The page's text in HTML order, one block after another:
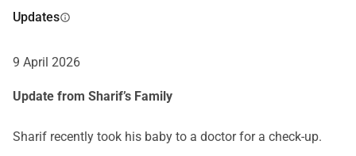
medical treatmentSupport our elderly, ill fatherCover urgent
stabilityEven the smallest contribution makes a real and
sharing this campaign could reach someone who can.Why
deteriorate. Aid entering is extremely limited. Prices have
Updatesinfo
9 April 2026
Update from Sharif’s Family
Sharif recently took his baby to a doctor for a check-up.